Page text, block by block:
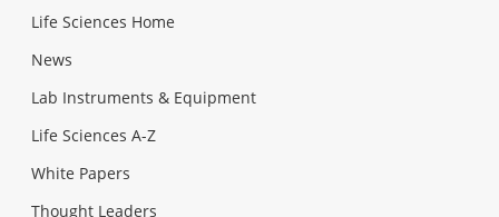
Life Sciences Home
News
Lab Instruments & Equipment
Life Sciences A-Z
White Papers
Thought Leaders